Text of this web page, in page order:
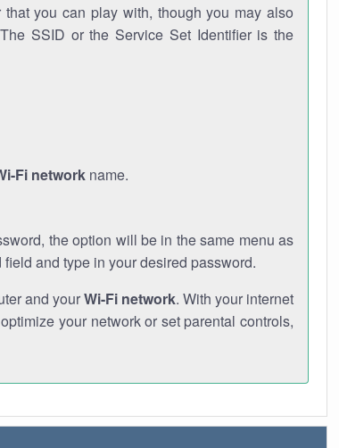
you can play with, though you may also
SSID or the Service Set Identifier is the
Fi network name.
the option will be in the same menu as
field and type in your desired password.
and yourWi-Fi network. With your internet
your network or set parental controls,